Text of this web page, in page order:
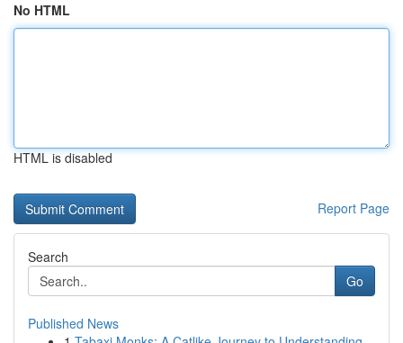
No HTML
HTML is disabled
Report Page
Search
Go
Published News